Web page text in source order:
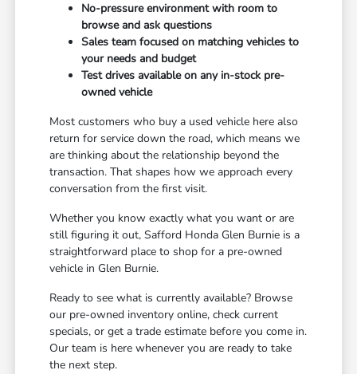
No-pressure environment with room to
browse and ask questions
Sales team focused on matching vehicles to
your needs and budget
Test drives available on any in-stock pre-
owned vehicle
Most customers who buy a used vehicle here also
return for service down the road, which means we
are thinking about the relationship beyond the
transaction. That shapes how we approach every
conversation from the first visit.
Whether you know exactly what you want or are
still figuring it out, Safford Honda Glen Burnie is a
straightforward place to shop for a pre-owned
vehicle in Glen Burnie.
Ready to see what is currently available? Browse
our pre-owned inventory online, check current
specials, or get a trade estimate before you come in.
Our team is here whenever you are ready to take
the next step.